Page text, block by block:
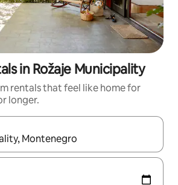
in Rožaje Municipality
rentals that feel like home for
longer.
navigate with up and down arrow